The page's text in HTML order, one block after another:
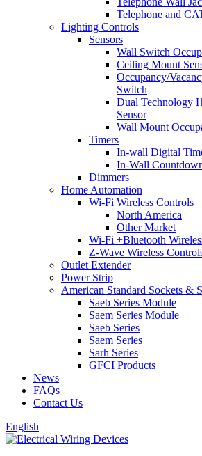
Telephone and
Lighting Controls
Sensors
Wall Switch
Ceiling Mount
Occupancy/
Switch
Dual Technology
Sensor
Wall Mount
Timers
In-wall Digital
In-Wall
Dimmers
Home Automation
Wi-Fi Wireless Controls
North America
Other Market
Wi-Fi +Bluetooth
Z-Wave Wireless
Outlet Extender
Power Strip
American Standard Sockets &
Saeb Series Module
Saem Series Module
Saeb Series
Saem Series
Sarh Series
GFCI Products
News
FAQs
Contact Us
English